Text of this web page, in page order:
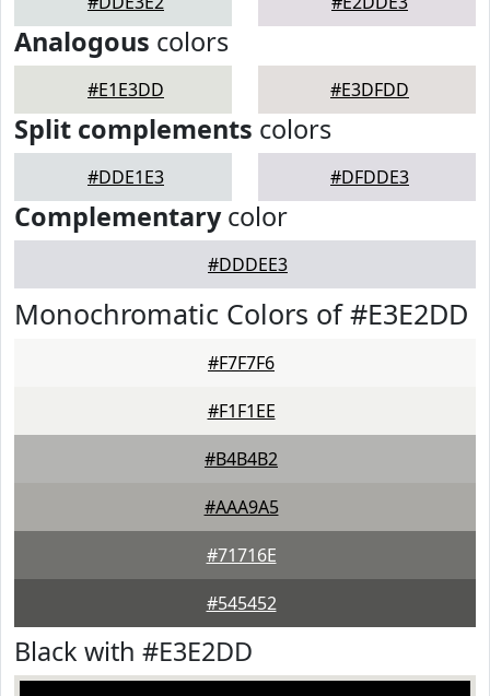
Analogous colors
#E1E3DD #E3DFDD
Split complements colors
#DDE1E3 #DFDDE3
Complementarycolor
#DDDEE3
Monochromatic Colors of #E3E2DD
#F7F7F6
#F1F1EE
#B4B4B2
#AAA9A5
#71716E
#545452
Black with #E3E2DD